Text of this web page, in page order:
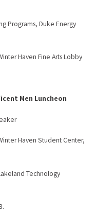
Programs, Duke Energy
Haven Fine Arts Lobby
Men Luncheon
Haven Student Center,
Technology